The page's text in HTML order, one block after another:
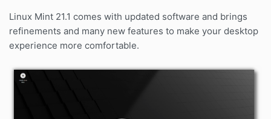
Linux Mint 21.1 comes with updated software and brings
refinements and many new features to make your desktop
experience more comfortable.